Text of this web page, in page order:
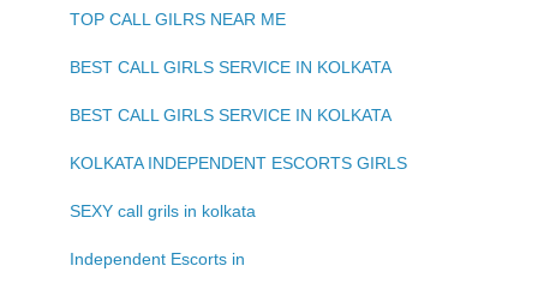
TOP CALL GILRS NEAR ME
BEST CALL GIRLS SERVICE IN KOLKATA
BEST CALL GIRLS SERVICE IN KOLKATA
KOLKATA INDEPENDENT ESCORTS GIRLS
SEXY call grils in kolkata
Independent Escorts in